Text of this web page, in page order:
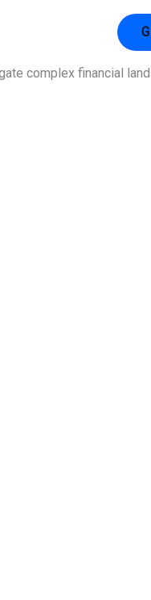
complex financial